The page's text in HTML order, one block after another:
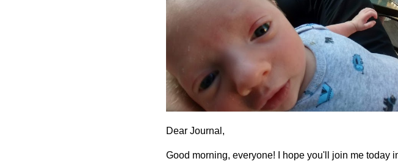
Dear Journal,
Good morning, everyone! I hope you'll join me today